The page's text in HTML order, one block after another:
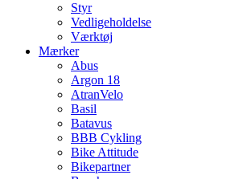
Styr
Vedligeholdelse
Værktøj
Mærker
Abus
Argon 18
AtranVelo
Basil
Batavus
BBB Cykling
Bike Attitude
Bikepartner